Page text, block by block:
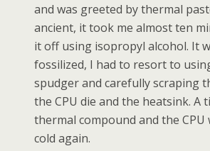
and was greeted by thermal
ancient, it took me almost ten
it off using isopropyl alcohol. It
fossilized, I had to resort to
spudger and carefully scraping
the CPU die and the heatsink. A
thermal compound and the CPU
cold again.